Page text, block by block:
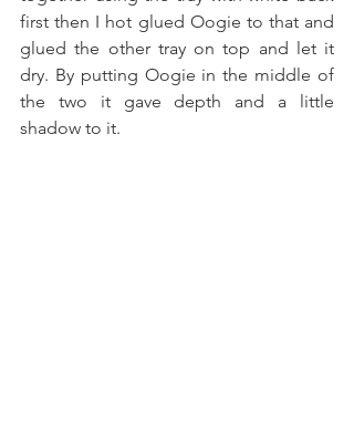
first then I hot glued Oogie to that and
glued the other tray on top and let it
dry. By putting Oogie in the middle of
the two it gave depth and a little
shadow to it.